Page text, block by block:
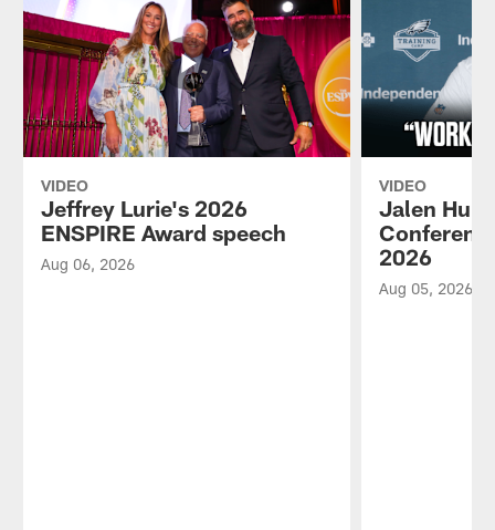
VIDEO
Jeffrey Lurie's 2026
ENSPIRE Award speech
Aug 06, 2026
VIDEO
Jalen
2026
Aug 05, 2026